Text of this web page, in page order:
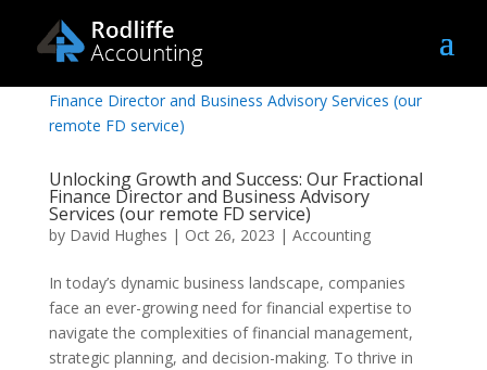
Unlocking Growth and Success: Our Fractional
Finance Director and Business Advisory
Services (our remote FD service)
by David Hughes | Oct 26, 2023 | Accounting
In today’s dynamic business landscape, companies
face an ever-growing need for financial expertise to
navigate the complexities of financial management,
strategic planning, and decision-making. To thrive in